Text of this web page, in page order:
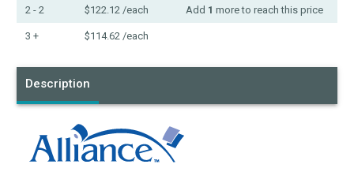
2 - 2 $122.12 /each Add 1 more to reach this price
3 + $114.62 /each
Description